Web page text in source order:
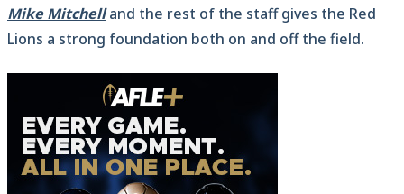
Mike Mitchelland the rest of the staff gives the Red
Lions a strong foundation both on and off the field.